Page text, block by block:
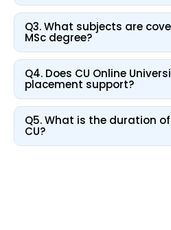
Q3. What subjects are
MSc degree?
Q4. Does CU Online
placement support?
Q5. What is the duration of
CU?